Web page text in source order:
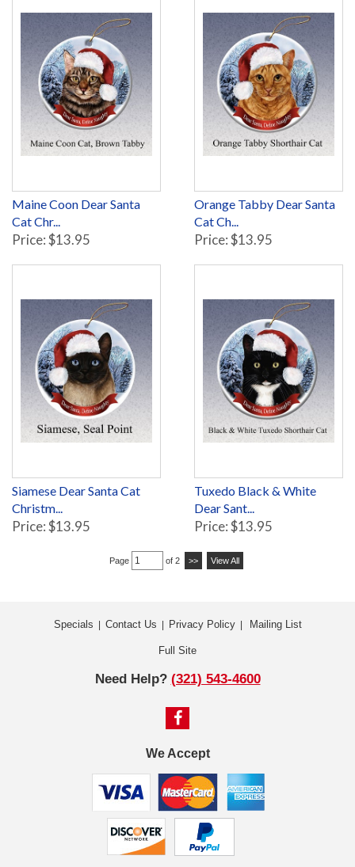
Maine Coon Dear Santa
Cat Chr...
Price: $13.95
Orange Tabby Dear Santa
Cat Ch...
Price: $13.95
Siamese Dear Santa Cat
Christm...
Price: $13.95
Tuxedo Black & White
Dear Sant...
Price: $13.95
Page of 2 >> View All
Specials Contact Us Privacy Policy| Mailing List
Full Site
Need Help? (321) 543-4600
We Accept